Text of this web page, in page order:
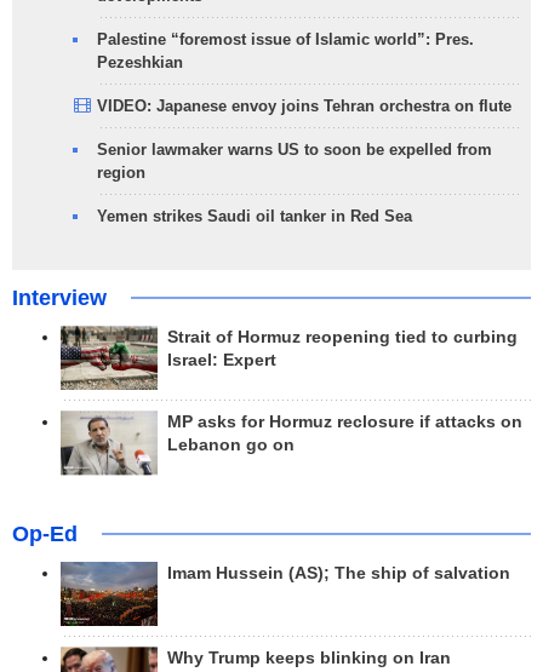
Palestine “foremost issue of Islamic world”: Pres.
Pezeshkian
VIDEO: Japanese envoy joins Tehran orchestra on flute
Senior lawmaker warns US to soon be expelled from
region
Yemen strikes Saudi oil tanker in Red Sea
Interview
Strait of Hormuz reopening tied to curbing
Israel: Expert
MP asks for Hormuz reclosure if attacks on
Lebanon go on
Op-Ed
Imam Hussein (AS); The ship of salvation
Why Trump keeps blinking on Iran